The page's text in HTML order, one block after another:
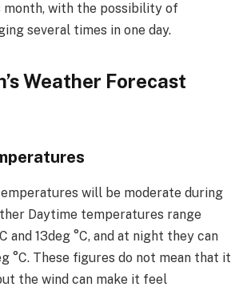
with the possibility of
several times in one day.
Weather Forecast
will be moderate during
Daytime temperatures range
and 13deg °C, and at night they can
°C. These figures do not mean that it
the wind can make it feel